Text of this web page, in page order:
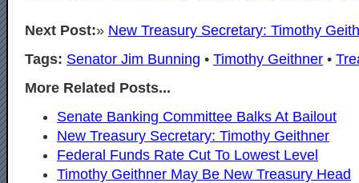
Next Post:» New Treasury Secretary: Timothy
Tags: Senator Jim Bunning • Timothy Geithner •
More Related Posts...
Senate Banking Committee Balks At Bailout
New Treasury Secretary: Timothy Geithner
Federal Funds Rate Cut To Lowest Level
Timothy Geithner May Be New Treasury Head